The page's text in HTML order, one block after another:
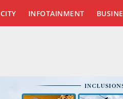
CITY INFOTAINMENT